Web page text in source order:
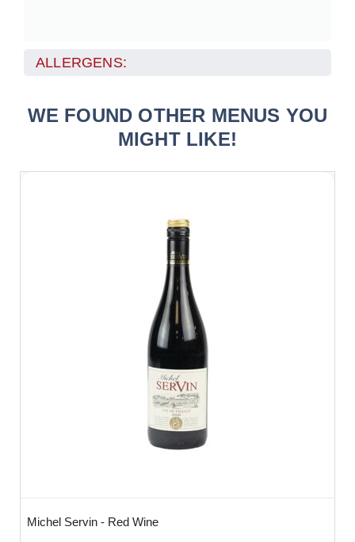
ALLERGENS:
WE FOUND OTHER MENUS YOU
MIGHT LIKE!
Michel Servin - Red Wine